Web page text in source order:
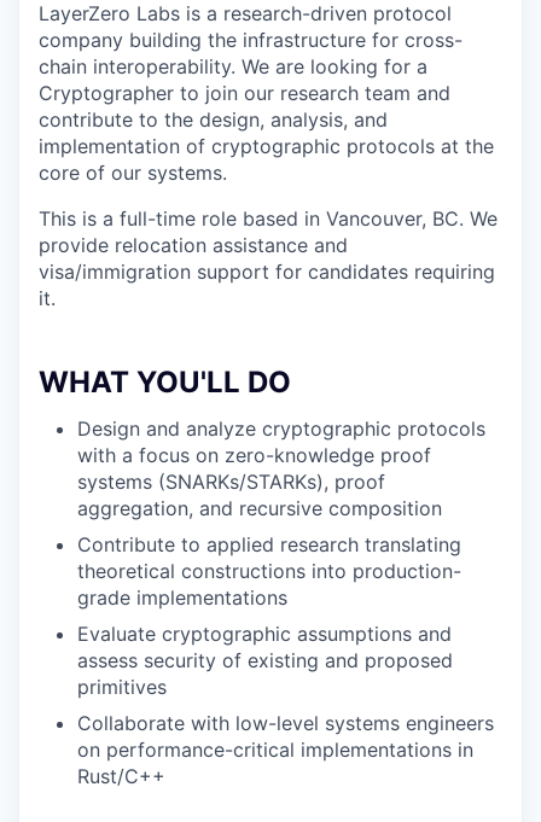
LayerZero Labs is a research-driven protocol
company building the infrastructure for cross-
chain interoperability. We are looking for a
Cryptographer to join our research team and
contribute to the design, analysis, and
implementation of cryptographic protocols at the
core of our systems.
This is a full-time role based in Vancouver, BC. We
provide relocation assistance and
visa/immigration support for candidates requiring
it.
WHAT YOU'LL DO
Design and analyze cryptographic protocols
with a focus on zero-knowledge proof
systems (SNARKs/STARKs), proof
aggregation, and recursive composition
Contribute to applied research translating
theoretical constructions into production-
grade implementations
Evaluate cryptographic assumptions and
assess security of existing and proposed
primitives
Collaborate with low-level systems engineers
on performance-critical implementations in
Rust/C++